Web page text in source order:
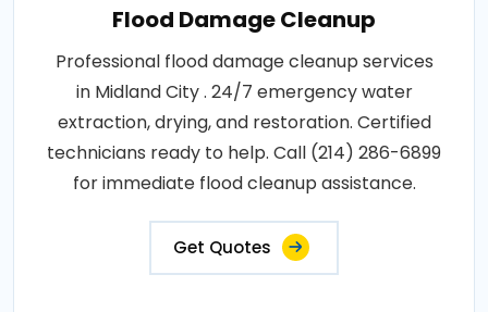
Flood Damage Cleanup
Professional flood damage cleanup services
in Midland City . 24/7 emergency water
extraction, drying, and restoration. Certified
technicians ready to help. Call (214) 286-6899
for immediate flood cleanup assistance.
Get Quotes